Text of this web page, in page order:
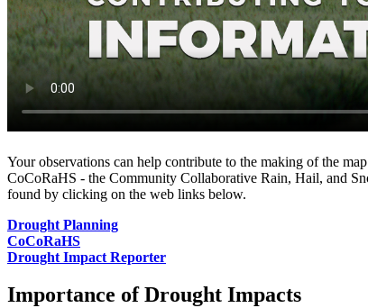
Your observations can help contribute to the making of the
CoCoRaHS ‐ the Community Collaborative Rain, Hail, and
found by clicking on the web links below.
Drought Planning
CoCoRaHS
Drought Impact Reporter
Importance of Drought Impacts